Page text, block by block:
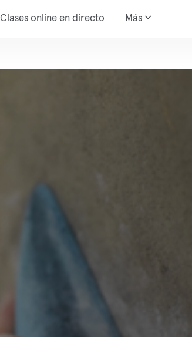
Clases online en directo Más